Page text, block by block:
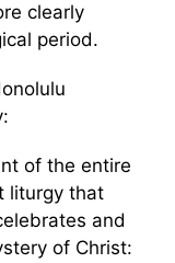
clearly
period.
of the entire
liturgy that
and
of Christ: